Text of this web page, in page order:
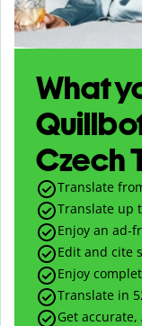
What
Czech
Translate
Translate up
Enjoy an ad-
Edit and cite
Enjoy
Translate in
Get